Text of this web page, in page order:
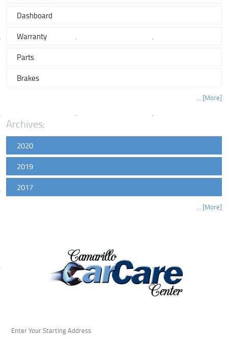
Dashboard
Warranty
Parts
Brakes
... [More]
Archives:
2020
2019
2017
... [More]